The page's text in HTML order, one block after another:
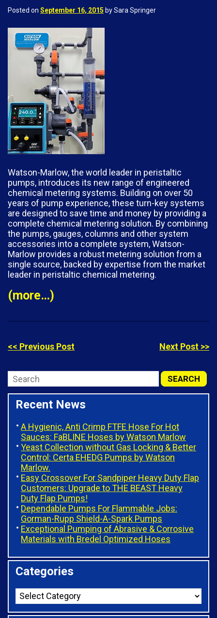
Posted on September 16, 2015 by Sara Springer
Watson-Marlow, the world leader in peristaltic
pumps, introduces its new range of engineered
chemical metering systems. Building on over 50
years of pump experience, these turn-key systems
are designed to save time and money by providing a
complete chemical metering solution. By combining
the pumps, gauges, columns and other system
accessories into a complete system, Watson-
Marlow provides a robust metering solution from a
single source, backed by expertise from the market
leader in peristaltic chemical metering.
(more…)
<< Previous Post Next Post >>
Recent News
A Hygienic, Anti Crimp FTFE Hose For Hot
Sauces: FaBLINE Hoses by Watson Marlow
Yeast Collection without Gas Locking & Better
Control: Certa EHEDG Pumps by Watson
Marlow.
Easy Crossover For Sandpiper Heavy Duty Flap
Customers: Upgrade to THE BEAST Heavy
Duty Flap Pumps!
Dependable Pumps For Flammable Jobs:
Gorman-Rupp Shield-A-Spark Pumps
Exceptional Pumping of Abrasive & Corrosive
Materials with Bredel Optimized Hoses
Categories